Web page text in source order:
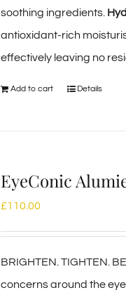
soothing ingredients.
antioxidant-rich
effectively leaving no
Add to cart Details
EyeConic
£110.00
BRIGHTEN. TIGHTEN.
concerns around the